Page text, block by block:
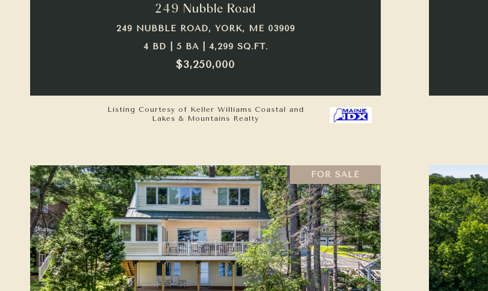
249 Nubble Road
249 NUBBLE ROAD, YORK, ME 03909
4 BD | 5 BA | 4,299 SQ.FT.
$3,250,000
Listing Courtesy of Keller Williams Coastal and
Lakes & Mountains Realty
FOR SALE